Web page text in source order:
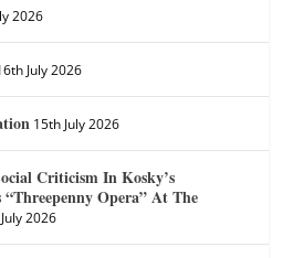
2026
July 2026
15th July 2026
Criticism In Kosky’s
Opera” At The
2026